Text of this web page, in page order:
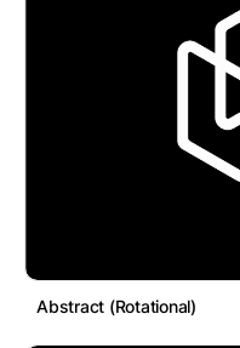
Abstract (Rotational)